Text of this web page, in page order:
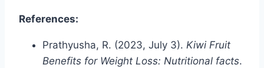
References:
Prathyusha, R. (2023, July 3). Kiwi Fruit
Benefits for Weight Loss: Nutritional facts.